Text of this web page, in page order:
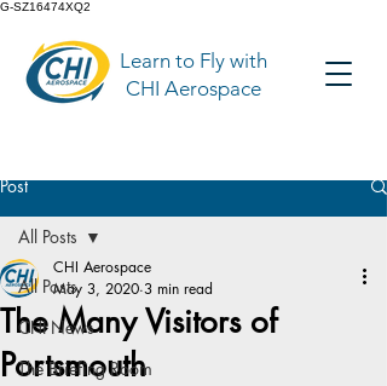
G-SZ16474XQ2
Learn to Fly with
CHI Aerospace
Post
All Posts
CHI News
The Briefing Room
All Posts
The Many Visitors of
Portsmouth
CHI Aerospace
May 3, 2020 3 min read